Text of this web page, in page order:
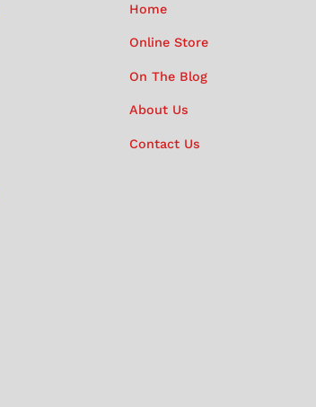
Home
Online Store
On The Blog
About Us
Contact Us